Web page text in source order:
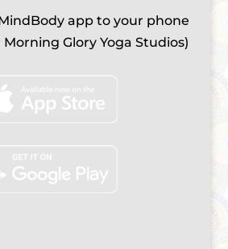
app to your phone
Glory Yoga Studios)